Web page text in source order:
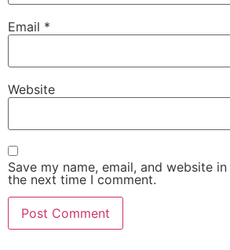
Email *
Website
Save my name, email, and website
the next time I comment.